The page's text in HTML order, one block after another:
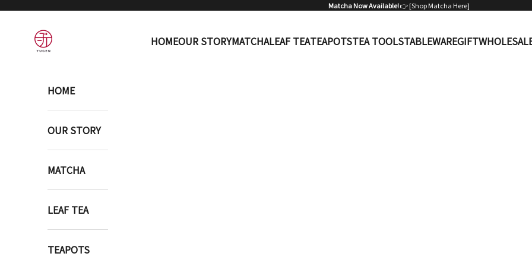
Skip to content Matcha Now Available!👉 [Shop Matcha Here]
YUGEN ONLINE STORE
HOMEOUR STORYMATCHALEAF TEATEAPOTSTEA TOOLSTABLEWAREGIFT
HOME
OUR STORY
MATCHA
LEAF TEA
TEAPOTS